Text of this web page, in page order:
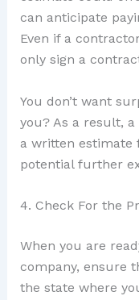
can anticipate
Even if a
only sign a
You don’t want
you? As a result,
a written estimate
potential further
4. Check For the
When you are
company, ensure
the state where